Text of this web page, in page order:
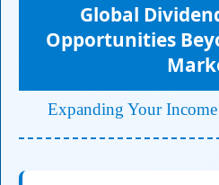
Global
Opportunities
Expanding Your